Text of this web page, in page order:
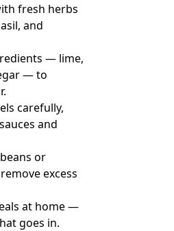
fresh herbs
and
— lime,
— to
carefully,
and
or
excess
at home —
goes in.